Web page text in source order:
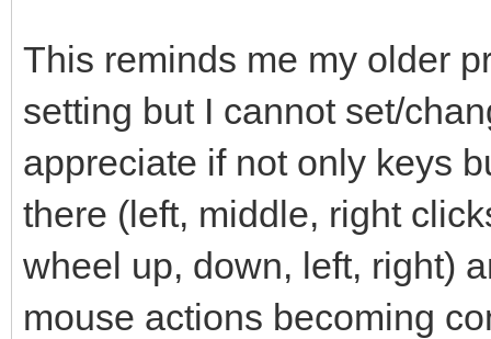
This reminds me my older
setting but I cannot set/
appreciate if not only keys
there (left, middle, right
wheel up, down, left, right)
mouse actions becoming